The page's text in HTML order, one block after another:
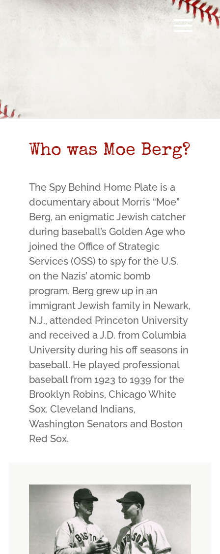
Who was Moe Berg?
The Spy Behind Home Plate is a
documentary about Morris “Moe”
Berg, an enigmatic Jewish catcher
during baseball’s Golden Age who
joined the Office of Strategic
Services (OSS) to spy for the U.S.
on the Nazis’ atomic bomb
program. Berg grew up in an
immigrant Jewish family in Newark,
N.J., attended Princeton University
and received a J.D. from Columbia
University during his off seasons in
baseball. He played professional
baseball from 1923 to 1939 for the
Brooklyn Robins, Chicago White
Sox. Cleveland Indians,
Washington Senators and Boston
Red Sox.